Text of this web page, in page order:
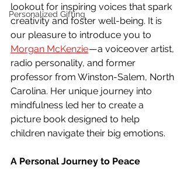
Personalized Gifting
lookout for inspiring voices that spark
creativity and foster well-being. It is
our pleasure to introduce you to
Morgan McKenzie — a voiceover artist,
radio personality, and former
professor from Winston-Salem, North
Carolina. Her unique journey into
mindfulness led her to create a
picture book designed to help
children navigate their big emotions.
A Personal Journey to Peace